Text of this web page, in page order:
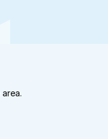
area.